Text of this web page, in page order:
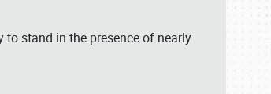
to stand in the presence of nearly